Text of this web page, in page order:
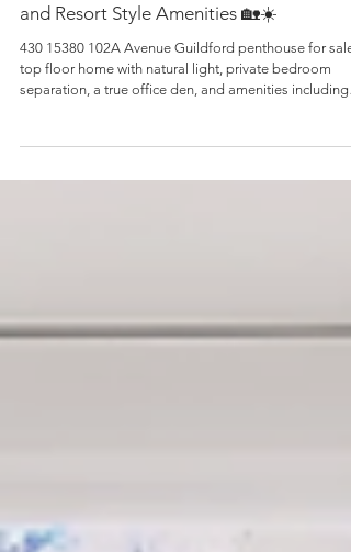
and Resort Style Amenities 🏡☀️
430 15380 102A Avenue Guildford penthouse for
top floor home with natural light, private bedroom
separation, a true office den, and amenities including